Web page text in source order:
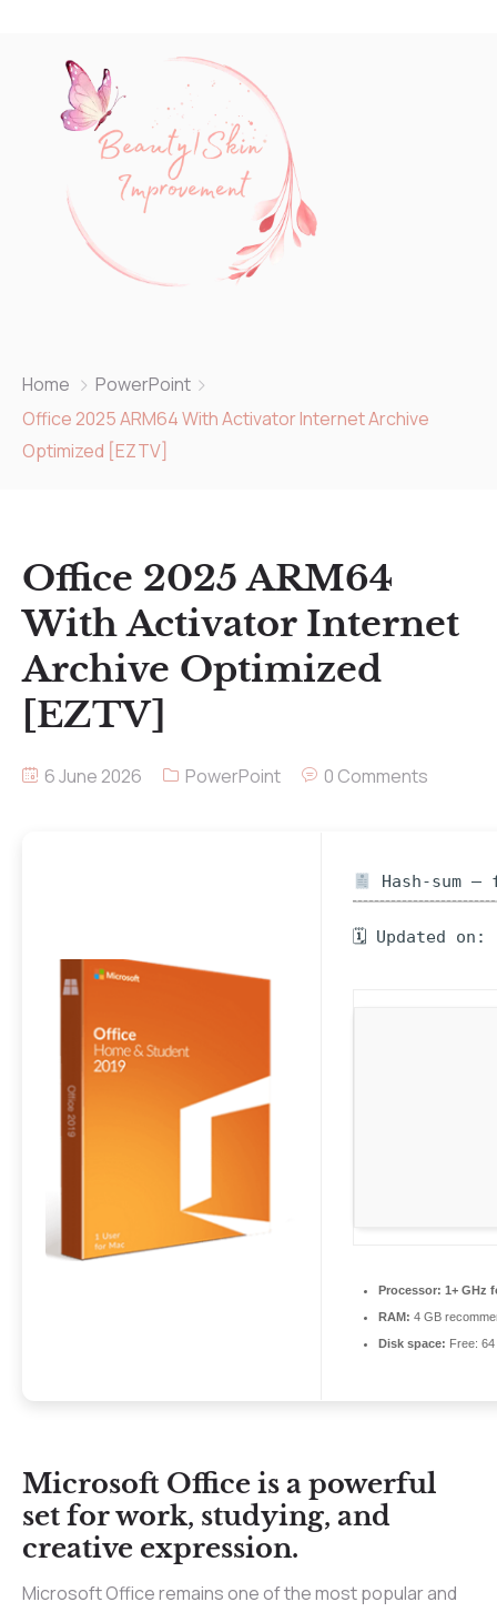
Home
PowerPoint
Office 2025 ARM64 With Activator Internet Archive
Optimized [EZTV]
Office 2025 ARM64
With Activator Internet
Archive Optimized
[EZTV]
6 June 2026 PowerPoint 0 Comments
Hash-sum —
🗓 Updated on:
Processor: 1+ GHz
RAM: 4 GB
Disk space: Free:
Microsoft Office is a powerful
set for work, studying, and
creative expression.
Microsoft Office remains one of the most popular and